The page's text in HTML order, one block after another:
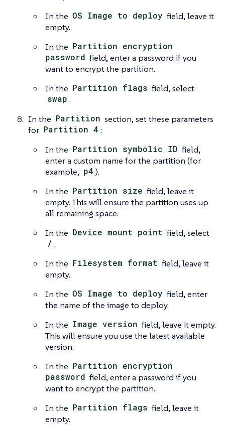
In the OS Image to deploy field, leave it
empty.
In the Partition encryption
password field, enter a password if you
want to encrypt the partition.
In the Partition flags field, select
swap .
In the Partition section, set these parameters
for Partition 4 :
In the Partition symbolic ID field,
enter a custom name for the partition (for
example, p4 ).
In the Partition size field, leave it
empty. This will ensure the partition uses up
all remaining space.
In the Device mount point field, select
/ .
In the Filesystem format field, leave it
empty.
In the OS Image to deploy field, enter
the name of the image to deploy.
In the Image version field, leave it empty.
This will ensure you use the latest available
version.
In the Partition encryption
password field, enter a password if you
want to encrypt the partition.
In the Partition flags field, leave it
empty.